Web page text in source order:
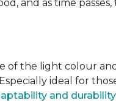
and as time
of the light colour and
ideal for
and durability